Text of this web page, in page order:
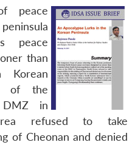
peace
peace
than
of the
in
refused to take
of Cheonan and denied